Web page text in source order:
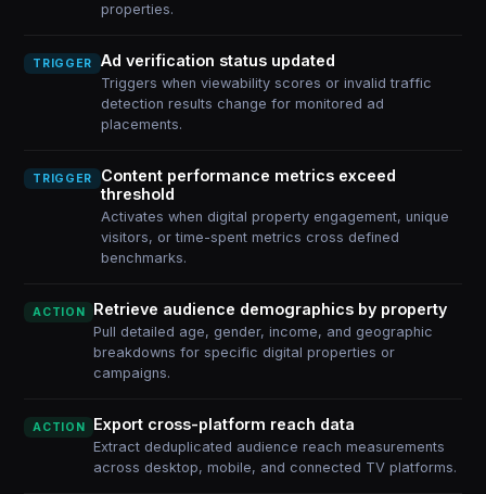
properties.
TRIGGER Ad verification status updated
Triggers when viewability scores or invalid traffic
detection results change for monitored ad
placements.
TRIGGER
Content performance metrics exceed
threshold
Activates when digital property engagement, unique
visitors, or time-spent metrics cross defined
benchmarks.
ACTION Retrieve audience demographics by property
Pull detailed age, gender, income, and geographic
breakdowns for specific digital properties or
campaigns.
ACTION Export cross-platform reach data
Extract deduplicated audience reach measurements
across desktop, mobile, and connected TV platforms.